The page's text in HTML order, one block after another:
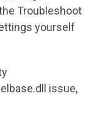
Troubleshoot
yourself
issue,